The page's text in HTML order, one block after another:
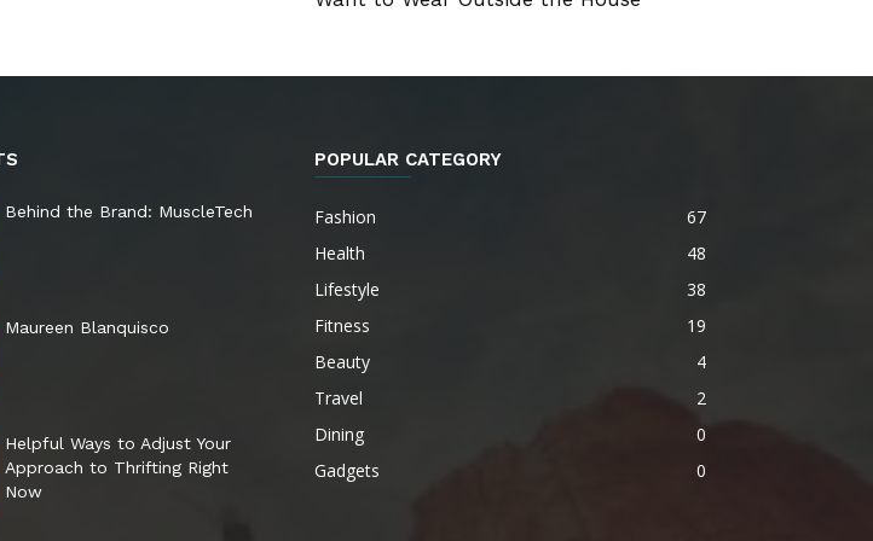
Behind the Brand: MuscleTech
Maureen Blanquisco
Helpful Ways to Adjust Your
Approach to Thrifting Right
Now
POPULAR CATEGORY
Fashion
67
Health
48
Lifestyle
38
Fitness
19
Beauty
4
Travel
2
Dining
0
Gadgets
0